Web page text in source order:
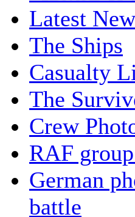
Latest
The Ships
Casualty
The
Crew
RAF
German
battle